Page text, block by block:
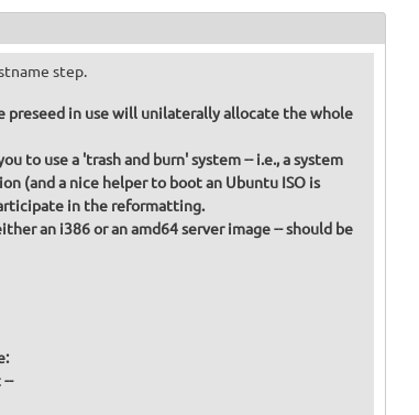
step.
preseed in use will unilaterally allocate the whole
to use a 'trash and burn' system -- i.e., a system
(and a nice helper to boot an Ubuntu ISO is
in the reformatting.
an i386 or an amd64 server image -- should be